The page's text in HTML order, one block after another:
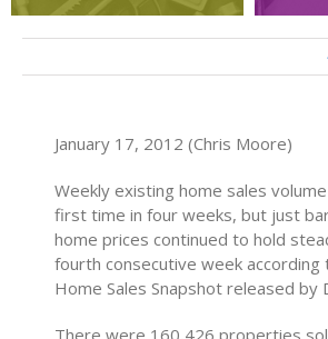
January 17, 2012 (Chris Moore)
Weekly existing home sales
first time in four weeks, but just
home prices continued to hold
fourth consecutive week according
Home Sales Snapshot released by
There were 160,426 properties